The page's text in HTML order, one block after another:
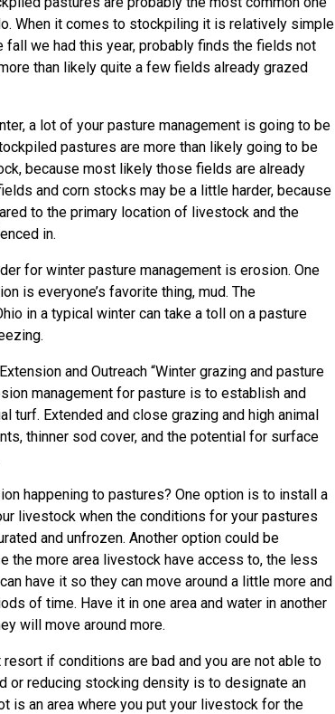
When it comes to stockpiling it is relatively simple
fall we had this year, probably finds the fields not
than likely quite a few fields already grazed
a lot of your pasture management is going to be
pastures are more than likely going to be
because most likely those fields are already
and corn stocks may be a little harder, because
to the primary location of livestock and the
in.
for winter pasture management is erosion. One
is everyone’s favorite thing, mud. The
in a typical winter can take a toll on a pasture
and Outreach “Winter grazing and pasture
management for pasture is to establish and
turf. Extended and close grazing and high animal
thinner sod cover, and the potential for surface
happening to pastures? One option is to install a
livestock when the conditions for your pastures
and unfrozen. Another option could be
the more area livestock have access to, the less
have it so they can move around a little more and
of time. Have it in one area and water in another
will move around more.
if conditions are bad and you are not able to
or reducing stocking density is to designate an
is an area where you put your livestock for the